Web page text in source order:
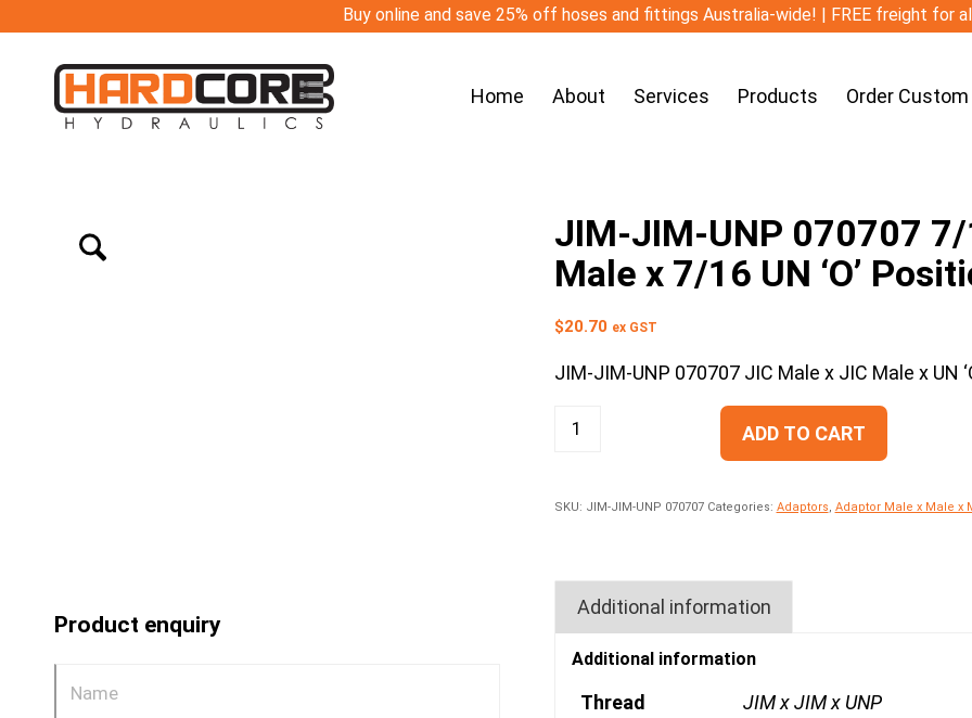
Buy online and save 25% off hoses and fittings Australia-wide! | FREE freight for
Home About Services Products Order
Product enquiry
JIM-JIM-UNP 070707 7/
Male x 7/16 UN ‘O’
$20.70 ex GST
JIM-JIM-UNP 070707 JIC Male x JIC Male x UN
ADD TO CART
SKU: JIM-JIM-UNP 070707 Categories: Adaptors Adaptor Male x Male x
Additional information
Additional information
Thread JIM x JIM x UNP